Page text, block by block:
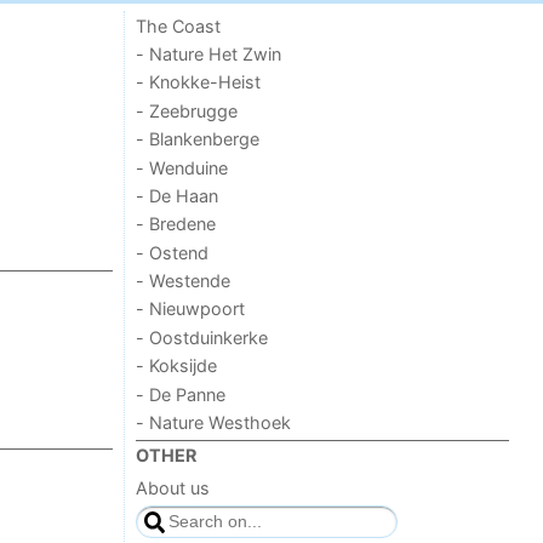
The Coast
- Nature Het Zwin
- Knokke-Heist
- Zeebrugge
- Blankenberge
- Wenduine
- De Haan
- Bredene
- Ostend
- Westende
- Nieuwpoort
- Oostduinkerke
- Koksijde
- De Panne
- Nature Westhoek
OTHER
About us